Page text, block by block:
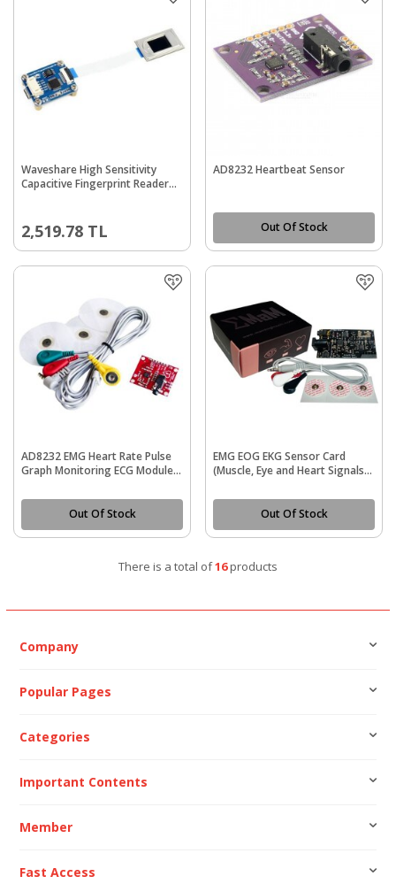
Waveshare High Sensitivity
Capacitive Fingerprint Reader
2,519.78 TL
AD8232 Heartbeat Sensor
Out Of Stock
AD8232 EMG Heart Rate Pulse
Graph Monitoring ECG Module
Out Of Stock
EMG EOG EKG Sensor Card
(Muscle, Eye and Heart Signals
Out Of Stock
There is a total of16products
Company
Popular Pages
Categories
Important Contents
Member
Fast Access